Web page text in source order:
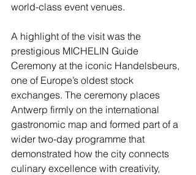
world-class event venues.
A highlight of the visit was the
prestigious MICHELIN Guide
Ceremony at the iconic Handelsbeurs,
one of Europe’s oldest stock
exchanges. The ceremony places
Antwerp firmly on the international
gastronomic map and formed part of a
wider two-day programme that
demonstrated how the city connects
culinary excellence with creativity,